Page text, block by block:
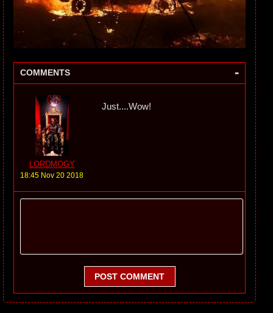
COMMENTS -
LORDMOGY
18:45 Nov 20 2018
Just....Wow!
POST COMMENT